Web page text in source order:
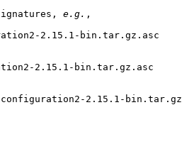
e.g. ,
2.15.1-bin.tar.gz.asc
2.15.1-bin.tar.gz.asc